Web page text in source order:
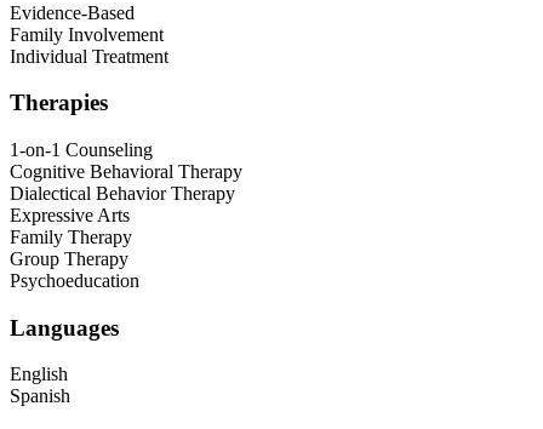
Evidence-Based
Family Involvement
Individual Treatment
Therapies
1-on-1 Counseling
Cognitive Behavioral Therapy
Dialectical Behavior Therapy
Expressive Arts
Family Therapy
Group Therapy
Psychoeducation
Languages
English
Spanish